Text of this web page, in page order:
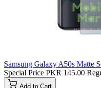
Samsung Galaxy A50s Matte
Special Price PKR 145.00
Add to Cart